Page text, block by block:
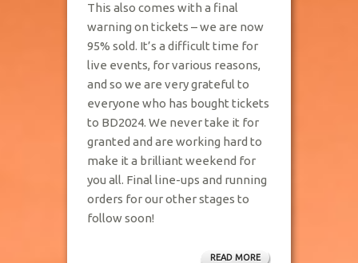
This also comes with a final
warning on tickets – we are now
95% sold. It’s a difficult time for
live events, for various reasons,
and so we are very grateful to
everyone who has bought tickets
to BD2024. We never take it for
granted and are working hard to
make it a brilliant weekend for
you all. Final line-ups and running
orders for our other stages to
follow soon!
READ MORE